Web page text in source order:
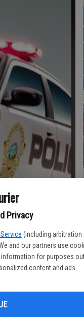
Privacy
(including arbitration
and our partners use
for purposes
content and ads.